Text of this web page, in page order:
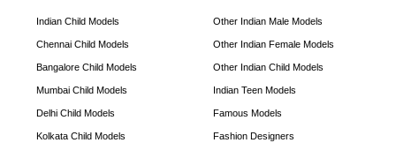
Indian Child Models
Chennai Child Models
Bangalore Child Models
Mumbai Child Models
Delhi Child Models
Kolkata Child Models
Other Indian Male Models
Other Indian Female Models
Other Indian Child Models
Indian Teen Models
Famous Models
Fashion Designers